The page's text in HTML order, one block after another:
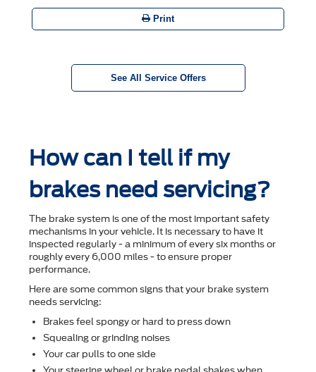
Print
See All Service Offers
How can I tell if my
brakes need servicing?
The brake system is one of the most important safety
mechanisms in your vehicle. It is necessary to have it
inspected regularly - a minimum of every six months or
roughly every 6,000 miles - to ensure proper
performance.
Here are some common signs that your brake system
needs servicing:
Brakes feel spongy or hard to press down
Squealing or grinding noises
Your car pulls to one side